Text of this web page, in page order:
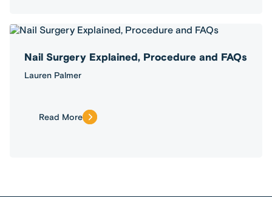
Nail Surgery Explained, Procedure and FAQs
Lauren Palmer
Read More